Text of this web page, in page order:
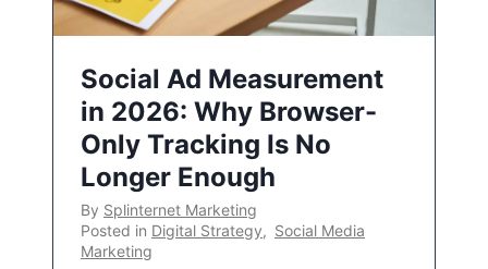
Social Ad Measurement
in 2026: Why Browser-
Only Tracking Is No
Longer Enough
By Splinternet Marketing
Posted in Digital Strategy, Social Media
Marketing